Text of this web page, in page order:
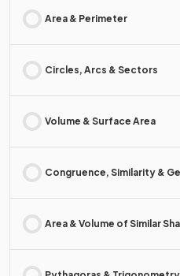
Area & Perimeter
Circles, Arcs & Sectors
Volume & Surface Area
Congruence, Similarity &
Area & Volume of Similar